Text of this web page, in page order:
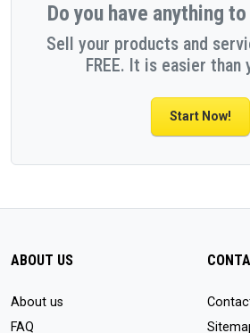
Do you have anything
Sell your products and
FREE. It is easier than
Start Now!
ABOUT US
About us
FAQ